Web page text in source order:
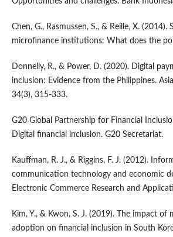
Chen, G., Rasmussen, S., & Reille, X.
microfinance institutions: What does the
Donnelly, R., & Power, D. (2020). Digital
inclusion: Evidence from the Philippines.
34(3), 315-333.
G20 Global Partnership for Financial
Digital financial inclusion. G20 Secretariat.
Kauffman, R. J., & Riggins, F. J. (2012).
communication technology and economic
Electronic Commerce Research and
Kim, Y., & Kwon, S. J. (2019). The impact of
adoption on financial inclusion in South